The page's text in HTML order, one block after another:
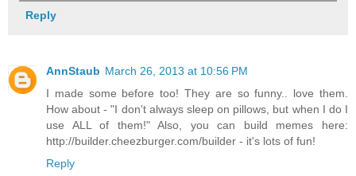
Reply
AnnStaub March 26, 2013 at 10:56 PM
I made some before too! They are so funny.. love them.
How about - "I don't always sleep on pillows, but when I do I
use ALL of them!" Also, you can build memes here:
http://builder.cheezburger.com/builder - it's lots of fun!
Reply